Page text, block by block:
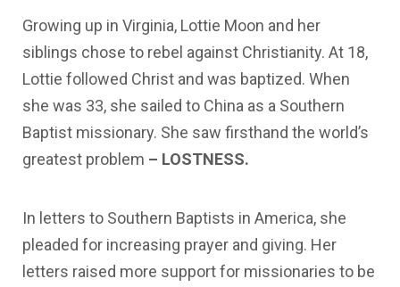
Growing up in Virginia, Lottie Moon and her
siblings chose to rebel against Christianity. At 18,
Lottie followed Christ and was baptized. When
she was 33, she sailed to China as a Southern
Baptist missionary. She saw firsthand the world’s
greatest problem – LOSTNESS.
In letters to Southern Baptists in America, she
pleaded for increasing prayer and giving. Her
letters raised more support for missionaries to be